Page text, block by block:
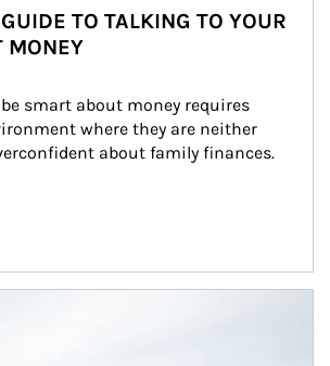
TO TALKING TO YOUR
MONEY
smart about money requires
where they are neither
about family finances.